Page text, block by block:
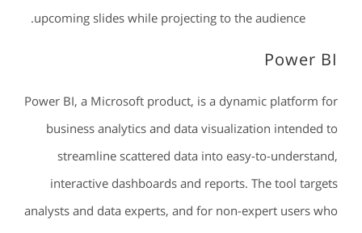
upcoming slides while projecting to the audience.
Power BI
Power BI, a Microsoft product, is a dynamic platform for
business analytics and data visualization intended to
streamline scattered data into easy-to-understand,
interactive dashboards and reports. The tool targets
analysts and data experts, and for non-expert users who